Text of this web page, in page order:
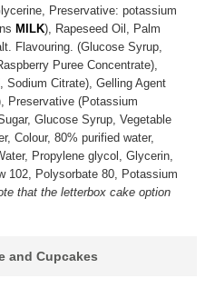
Preservative: potassium
MILK), Rapeseed Oil, Palm
Flavouring. (Glucose Syrup,
Puree Concentrate),
Sodium Citrate), Gelling Agent
Preservative (Potassium
Glucose Syrup, Vegetable
Colour, 80% purified water,
Propylene glycol, Glycerin,
102, Polysorbate 80, Potassium
that the letterbox cake option
and Cupcakes